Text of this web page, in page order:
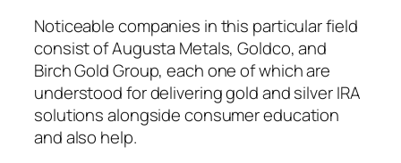
Noticeable companies in this particular field
consist of Augusta Metals, Goldco, and
Birch Gold Group, each one of which are
understood for delivering gold and silver IRA
solutions alongside consumer education
and also help.